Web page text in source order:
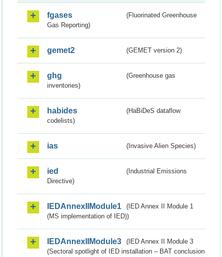
fgases
(Fluorinated Greenhouse
Gas Reporting)
gemet2 (GEMET version 2)
ghg
(Greenhouse gas
inventories)
habides
(HaBiDeS dataflow
codelists)
ias (Invasive Alien Species)
ied
(Industrial Emissions
Directive)
IEDAnnexIIModule1
(IED Annex II Module 1
(MS implementation of IED))
IEDAnnexIIModule3
(IED Annex II Module 3
(Sectoral spotlight of IED installation – BAT conclusion